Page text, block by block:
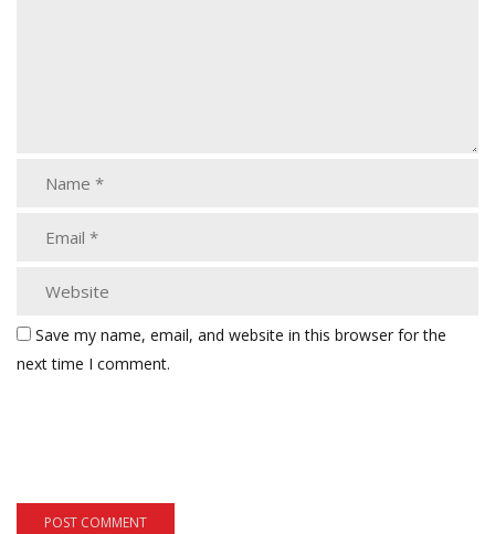
Save my name, email, and website in this browser for the
next time I comment.